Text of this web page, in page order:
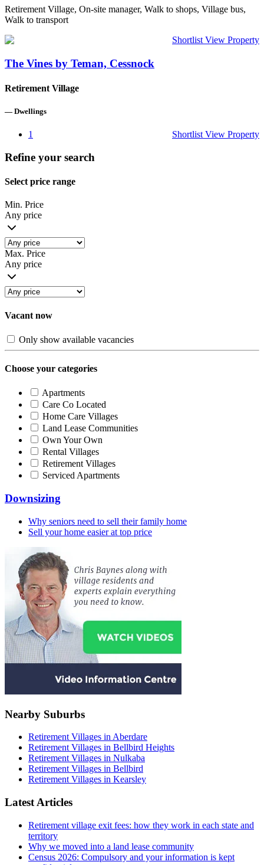
Retirement Village, On-site manager, Walk to shops, Village bus,
Walk to transport
Shortlist View Property
The Vines by Teman, Cessnock
Retirement Village
— Dwellings
Shortlist View Property
1
Refine your search
Select price range
Min. Price
Any price
Max. Price
Any price
Vacant now
Only show available vacancies
Choose your categories
Apartments
Care Co Located
Home Care Villages
Land Lease Communities
Own Your Own
Rental Villages
Retirement Villages
Serviced Apartments
Downsizing
Why seniors need to sell their family home
Sell your home easier at top price
Nearby Suburbs
Retirement Villages in Aberdare
Retirement Villages in Bellbird Heights
Retirement Villages in Nulkaba
Retirement Villages in Bellbird
Retirement Villages in Kearsley
Latest Articles
Retirement village exit fees: how they work in each state and
territory
Why we moved into a land lease community
Census 2026: Compulsory and your information is kept